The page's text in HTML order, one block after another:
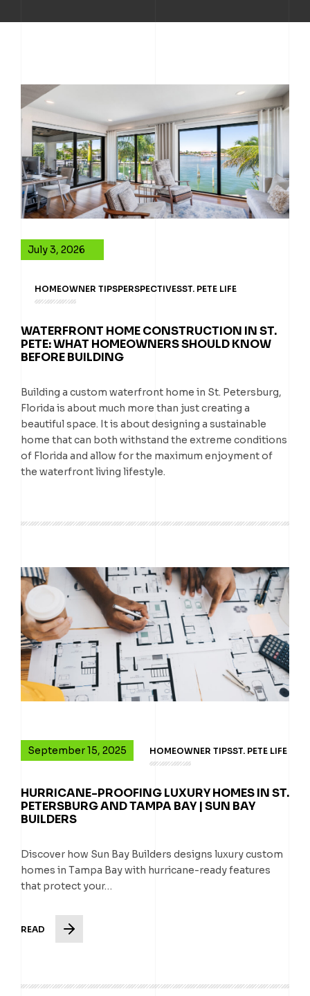
July 3, 2026
HOMEOWNER TIPSPERSPECTIVESST. PETE LIFE
WATERFRONT HOME CONSTRUCTION IN ST.
PETE: WHAT HOMEOWNERS SHOULD KNOW
BEFORE BUILDING
Building a custom waterfront home in St. Petersburg,
Florida is about much more than just creating a
beautiful space. It is about designing a sustainable
home that can both withstand the extreme conditions
of Florida and allow for the maximum enjoyment of
the waterfront living lifestyle.
September 15, 2025 HOMEOWNER TIPSST. PETE LIFE
HURRICANE-PROOFING LUXURY HOMES IN ST.
PETERSBURG AND TAMPA BAY | SUN BAY
BUILDERS
Discover how Sun Bay Builders designs luxury custom
homes in Tampa Bay with hurricane-ready features
that protect your…
READ